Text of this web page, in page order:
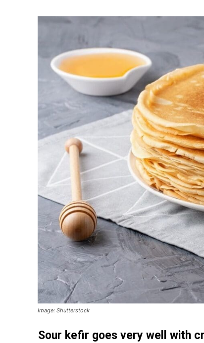
Image: Shutterstock
Sour kefir goes very well with